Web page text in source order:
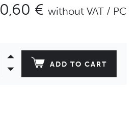
0,60 € without VAT / PC
ADD TO CART